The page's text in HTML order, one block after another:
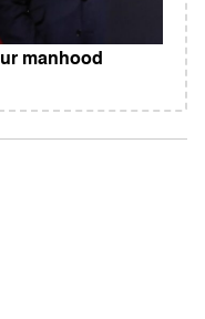
manhood